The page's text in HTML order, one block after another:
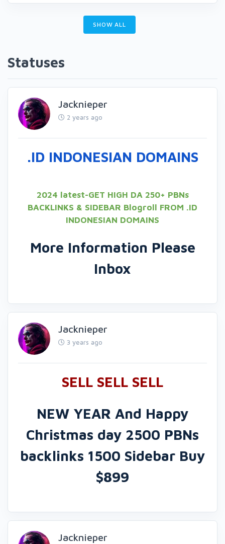
SHOW ALL
Statuses
Jacknieper
2 years ago
.ID INDONESIAN DOMAINS
2024 latest-GET HIGH DA 250+ PBNs
BACKLINKS & SIDEBAR Blogroll FROM .ID
INDONESIAN DOMAINS
More Information Please
Inbox
Jacknieper
3 years ago
SELL SELL SELL
NEW YEAR And Happy
Christmas day 2500 PBNs
backlinks 1500 Sidebar Buy
$899
Jacknieper